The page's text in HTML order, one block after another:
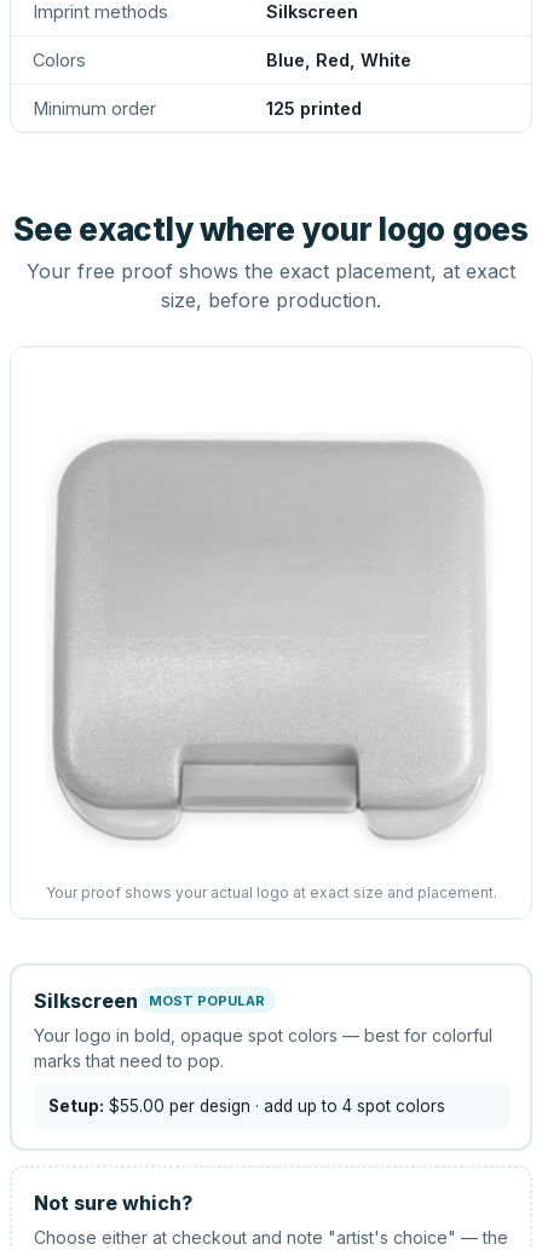
Imprint methods Silkscreen
Colors Blue, Red, White
Minimum order 125 printed
See exactly where your logo goes
Your free proof shows the exact placement, at exact
size, before production.
Your proof shows your actual logo at exact size and placement.
Silkscreen MOST POPULAR
Your logo in bold, opaque spot colors — best for colorful
marks that need to pop.
Setup: $55.00 per design · add up to 4 spot colors
Not sure which?
Choose either at checkout and note "artist's choice" — the